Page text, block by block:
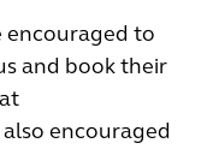
encouraged to
and book their
also encouraged